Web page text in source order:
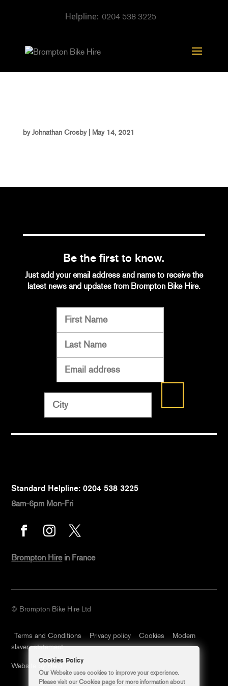
0204 538 3225
byJohnathan Crosby| May 14, 2021
Be the first to know.
Just add your email address and name to receive the
latest news and updates from Brompton Bike Hire.
Standard Helpline: 0204 538 3225
8am-6pm Mon-Fri
  
Brompton Hirein France
© Brompton Bike Hire Ltd
Terms and Conditions Privacy policy Cookies
Modern
slavery statement
Website by Herd
Cookies Policy
Our Website uses cookies to improve your experience.
Please visit our Cookies page for more information about